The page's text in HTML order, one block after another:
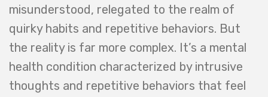
misunderstood, relegated to the realm of
quirky habits and repetitive behaviors. But
the reality is far more complex. It’s a mental
health condition characterized by intrusive
thoughts and repetitive behaviors that feel